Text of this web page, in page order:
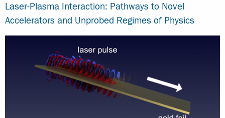
Laser-Plasma Interaction: Pathways to Novel
Accelerators and Unprobed Regimes of Physics